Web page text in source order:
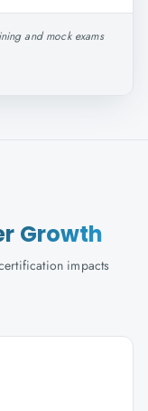
and mock exams
Growth
impacts